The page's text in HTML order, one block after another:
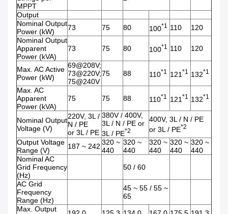
MPPT
Output
Nominal Output
Power (kW)
73 75 80 100*1 110
120
Nominal Output
Apparent
Power (kVA)
73 75 80 100*1 110 120
Max. AC Active
Power (kW)
69@208V;
73@220V;
75@240V
75 88 110*1 121 *1 132*1
Max. AC
Apparent
Power (kVA)
75 75 88 110*1 121 *1 132*1
Nominal Output
Voltage (V)
220V, 3L /
N / PE
or 3L / PE
380V / 400V,
3L / N / PE or
3L / PE*2
400V, 3L / N / PE
or 3L / PE*2
Output Voltage
Range (V)
187 ~ 242 320 ~
440
320 ~
440
320 ~
440
320 ~
440
320 ~
440
Nominal AC
Grid Frequency
(Hz)
50 / 60
AC Grid
Frequency
Range (Hz)
45 ~ 55 / 55 ~
65
Max. Output